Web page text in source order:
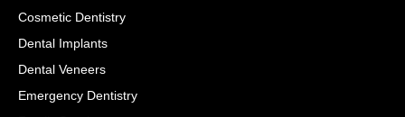
Cosmetic Dentistry
Dental Implants
Dental Veneers
Emergency Dentistry